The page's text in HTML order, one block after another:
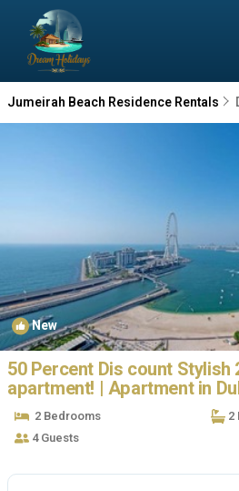
Jumeirah Beach Residence Rentals
New
50 Percent Dis count Stylish
apartment! | Apartment in
2 Bedrooms
2
4 Guests